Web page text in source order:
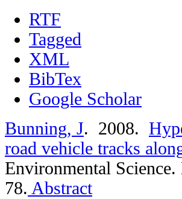
RTF
Tagged
XML
BibTex
Google Scholar
Bunning, J. 2008.
road vehicle tracks
Environmental
78. Abstract